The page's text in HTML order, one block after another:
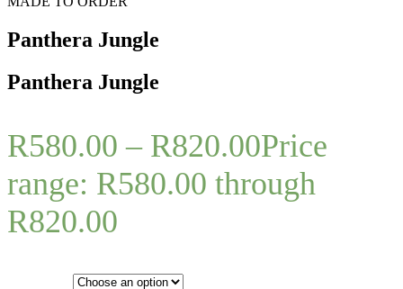
Panthera Jungle
Panthera Jungle
R580.00 – R820.00Price
range: R580.00 through
R820.00